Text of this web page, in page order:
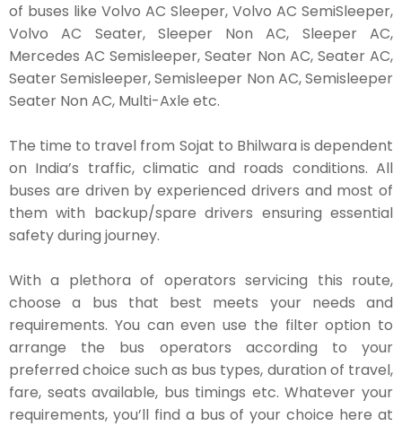
of buses like Volvo AC Sleeper, Volvo AC SemiSleeper,
Volvo AC Seater, Sleeper Non AC, Sleeper AC,
Mercedes AC Semisleeper, Seater Non AC, Seater AC,
Seater Semisleeper, Semisleeper Non AC, Semisleeper
Seater Non AC, Multi-Axle etc.
The time to travel from Sojat to Bhilwara is dependent
on India’s traffic, climatic and roads conditions. All
buses are driven by experienced drivers and most of
them with backup/spare drivers ensuring essential
safety during journey.
With a plethora of operators servicing this route,
choose a bus that best meets your needs and
requirements. You can even use the filter option to
arrange the bus operators according to your
preferred choice such as bus types, duration of travel,
fare, seats available, bus timings etc. Whatever your
requirements, you’ll find a bus of your choice here at